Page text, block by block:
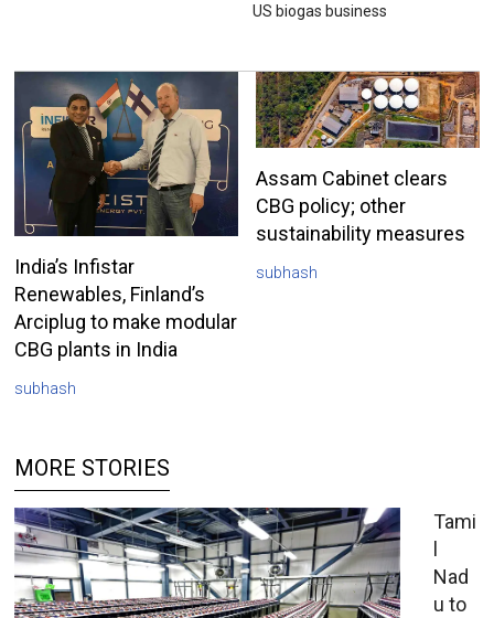
US biogas business
India’s Infistar
Renewables, Finland’s
Arciplug to make modular
CBG plants in India
subhash
Assam Cabinet clears
CBG policy; other
sustainability measures
subhash
MORE STORIES
Tami
l
Nad
u to